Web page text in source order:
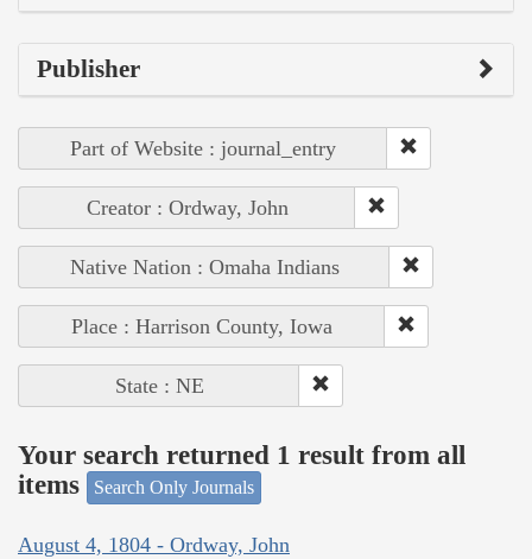
Publisher
Part of Website : journal_entry
Creator : Ordway, John
Native Nation : Omaha Indians
Place : Harrison County, Iowa
State : NE
Your search returned 1 result from all
items
Search Only Journals
August 4, 1804 - Ordway, John